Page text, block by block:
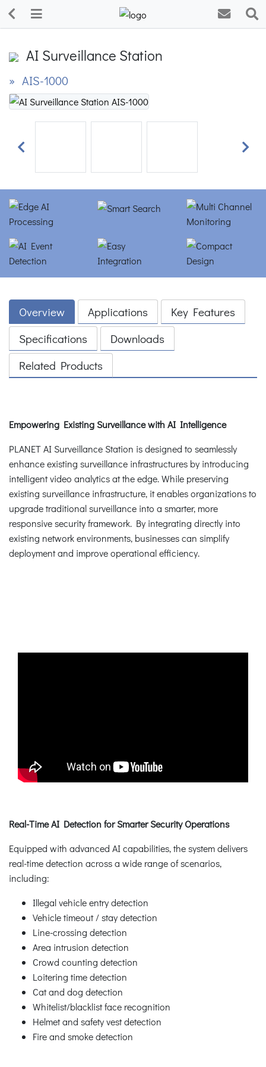
AI Surveillance Station
» AIS-1000
Previous Next
Overview Applications
Key Features
Specifications
Downloads
Related Products
Empowering Existing Surveillance with AI Intelligence
PLANET AI Surveillance Station is designed to seamlessly
enhance existing surveillance infrastructures by introducing
intelligent video analytics at the edge. While preserving
existing surveillance infrastructure, it enables organizations to
upgrade traditional surveillance into a smarter, more
responsive security framework. By integrating directly into
existing network environments, businesses can simplify
deployment and improve operational efficiency.
Real-Time AI Detection for Smarter Security Operations
Equipped with advanced AI capabilities, the system delivers
real-time detection across a wide range of scenarios,
including:
Illegal vehicle entry detection
Vehicle timeout / stay detection
Line-crossing detection
Area intrusion detection
Crowd counting detection
Loitering time detection
Cat and dog detection
Whitelist/blacklist face recognition
Helmet and safety vest detection
Fire and smoke detection